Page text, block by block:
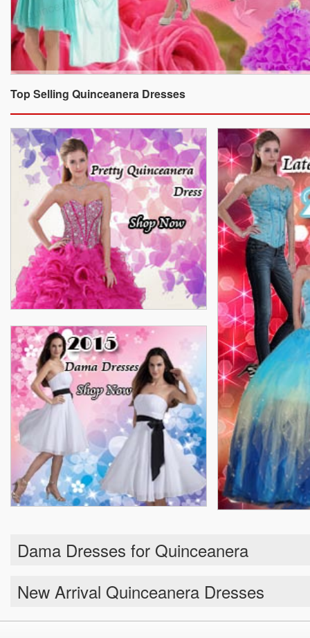
Top Selling Quinceanera Dresses
Dama Dresses for Quinceanera
New Arrival Quinceanera Dresses